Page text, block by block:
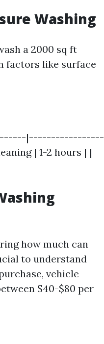
Washing
a 2000 sq ft
factors like surface
|-----------------
| 1-2 hours | |
how much can
to understand
vehicle
$40-$80 per